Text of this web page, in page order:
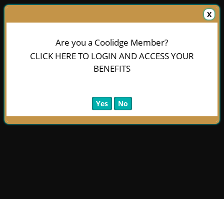
X
Are you a Coolidge Member?
CLICK HERE TO LOGIN AND ACCESS YOUR
BENEFITS
Yes No